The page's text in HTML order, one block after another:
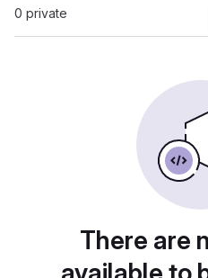
0 private
There are